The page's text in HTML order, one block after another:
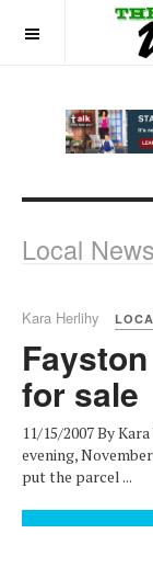
Local News
Kara Herlihy
for sale
11/15/2007 By
evening,
put the parcel ...